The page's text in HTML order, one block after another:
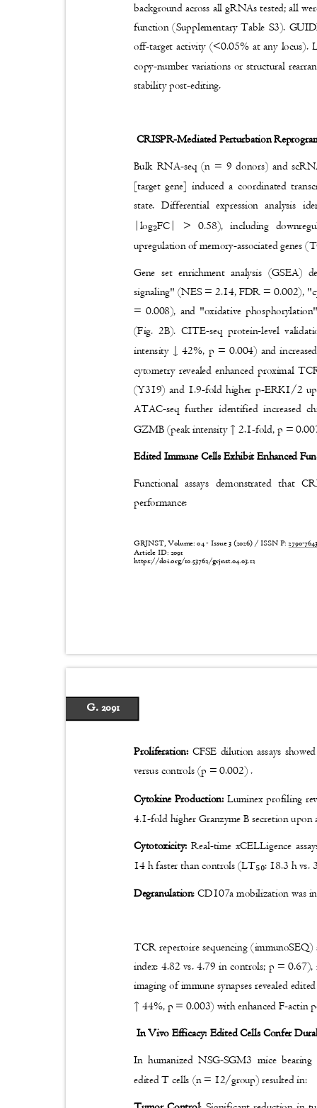
background across all gRNAs tested; all
function (Supplementary Table S3).
off-target activity (<0.05% at any locus).
copy-number variations or structural
stability post-editing.
CRISPR-Mediated Perturbation
Bulk RNA-seq (n = 9 donors) and
[target gene] induced a coordinated
state. Differential expression
|log₂FC| > 0.58), including
upregulation of memory-associated genes
Gene set enrichment analysis
signaling" (NES = 2.14, FDR = 0.002),
= 0.008), and "oxidative
(Fig. 2B). CITE-seq protein-level
intensity ↓42%, p = 0.004) and
cytometry revealed enhanced proximal
(Y319) and 1.9-fold higher p-ERK1/2
ATAC-seq further identified increased
GZMB (peak intensity ↑ 2.1-fold, p =
Edited Immune Cells Exhibit Enhanced
Functional assays demonstrated that
performance:
GRJNST, Volume: 04 - Issue 3 (2026) / ISSN P:2790-
Article ID: 2091
https://doi.org/10.53762/grjnst.04.03.12
G. 2091
Proliferation: CFSE dilution assays
versus controls (p = 0.002) .
Cytokine Production: Luminex profiling
4.1-fold higher Granzyme B secretion
Cytotoxicity:Real-time xCELLigence
14 h faster than controls (LT₅₀: 18.3 h
Degranulation: CD107a mobilization was
TCR repertoire sequencing
index: 4.82 vs. 4.79 in controls; p =
imaging of immune synapses revealed
↑44%, p = 0.003) with enhanced F-actin
In Vivo Efficacy: Edited Cells Confer
In humanized NSG-SGM3 mice
edited T cells (n = 12/group) resulted in: